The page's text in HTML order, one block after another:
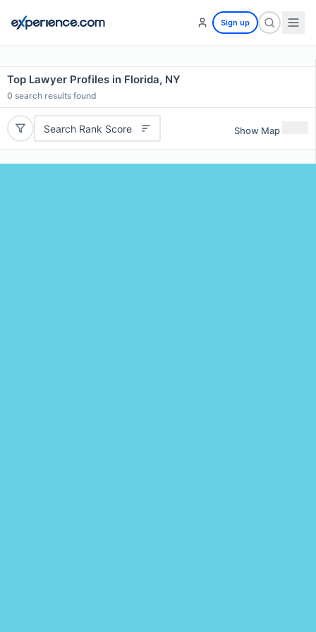
Sign up
Top Lawyer Profiles in Florida, NY
0 search results found
Search Rank Score Show Map